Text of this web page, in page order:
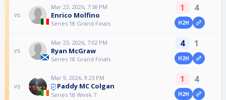
vs
Mar 23, 2026, 7:58 PM
Enrico Molfino
Series 18 Grand Finals
1 4
H2H
vs
Mar 23, 2026, 7:02 PM
Ryan McGraw
Series 18 Grand Finals
4 1
H2H
vs
Mar 9, 2026, 9:23 PM
Paddy MC Colgan
Series 18 Week 7
1 4
H2H